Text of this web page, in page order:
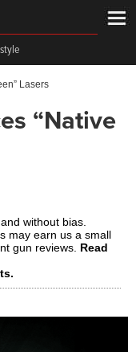
Lasers
“Native
without bias.
may earn us a small
gun reviews. Read